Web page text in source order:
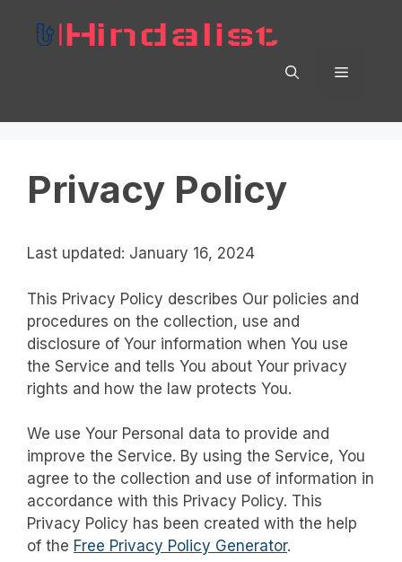
Menu
Privacy Policy
Last updated: January 16, 2024
This Privacy Policy describes Our policies and
procedures on the collection, use and
disclosure of Your information when You use
the Service and tells You about Your privacy
rights and how the law protects You.
We use Your Personal data to provide and
improve the Service. By using the Service, You
agree to the collection and use of information in
accordance with this Privacy Policy. This
Privacy Policy has been created with the help
of the Free Privacy Policy Generator.